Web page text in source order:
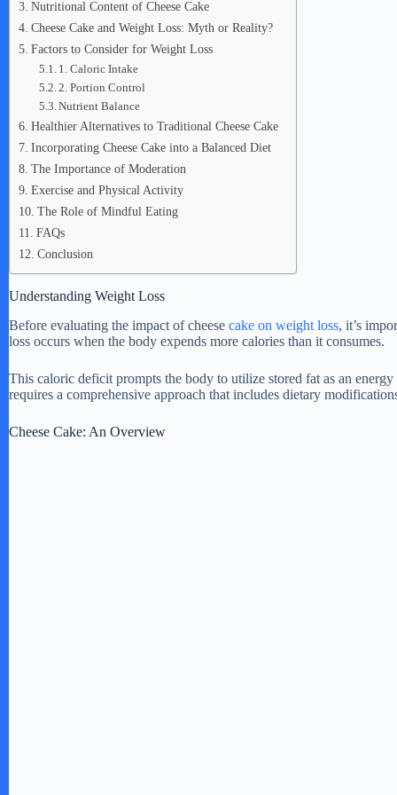
Nutritional Content of Cheese Cake
Cheese Cake and Weight Loss: Myth or Reality?
Factors to Consider for Weight Loss
1. Caloric Intake
2. Portion Control
Nutrient Balance
Healthier Alternatives to Traditional Cheese Cake
Incorporating Cheese Cake into a Balanced Diet
The Importance of Moderation
Exercise and Physical Activity
The Role of Mindful Eating
FAQs
Conclusion
Understanding Weight Loss
Before evaluating the impact of cheese cake on weight loss, it’s
loss occurs when the body expends more calories than it consumes.
This caloric deficit prompts the body to utilize stored fat as an
requires a comprehensive approach that includes dietary
Cheese Cake: An Overview